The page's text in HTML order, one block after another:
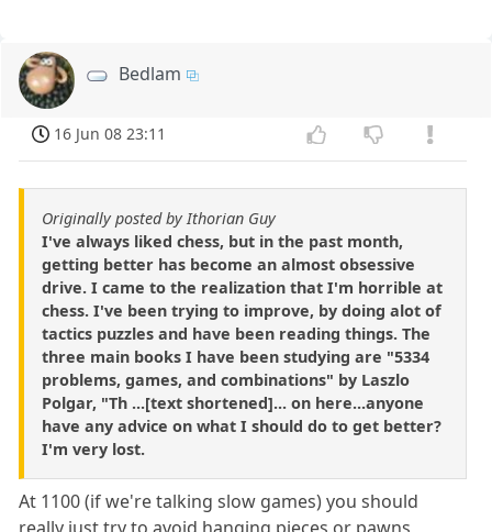
Bedlam
16 Jun 08 23:11
Originally posted by Ithorian Guy
I've always liked chess, but in the past month,
getting better has become an almost obsessive
drive. I came to the realization that I'm horrible at
chess. I've been trying to improve, by doing alot of
tactics puzzles and have been reading things. The
three main books I have been studying are "5334
problems, games, and combinations" by Laszlo
Polgar, "Th ...[text shortened]... on here...anyone
have any advice on what I should do to get better?
I'm very lost.
At 1100 (if we're talking slow games) you should